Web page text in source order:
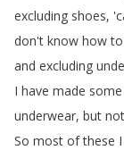
excluding shoes,
don't know how to
and excluding
I have made some
underwear, but not
So most of these I